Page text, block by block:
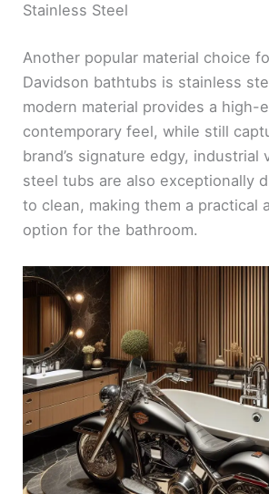
Stainless Steel
Another popular material choice
Davidson bathtubs is stainless
modern material provides a high-
contemporary feel, while still
brand’s signature edgy, industrial
steel tubs are also exceptionally
to clean, making them a practical
option for the bathroom.